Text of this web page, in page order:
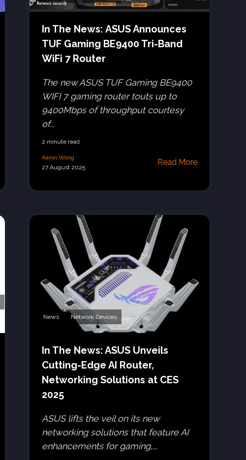
In The News: ASUS Announces
TUF Gaming BE9400 Tri-Band
WiFi 7 Router
The new ASUS TUF Gaming BE9400
WIFI 7 gaming router touts up to
9400Mbps of throughput courtesy
of...
2 minute read
Aaron Wong
27 August 2025
Read More
News Network Devices
In The News: ASUS Unveils
Cutting-Edge AI Router,
Networking Solutions at CES
2025
ASUS lifts the veil on its new
networking solutions that feature AI
enhancements for gaming,...